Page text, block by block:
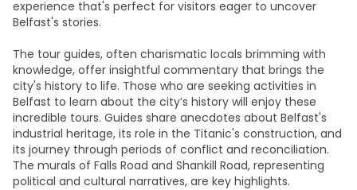
experience that's perfect for visitors eager to uncover
Belfast's stories.
The tour guides, often charismatic locals brimming with
knowledge, offer insightful commentary that brings the
city's history to life. Those who are seeking activities in
Belfast to learn about the city’s history will enjoy these
incredible tours. Guides share anecdotes about Belfast's
industrial heritage, its role in the Titanic's construction, and
its journey through periods of conflict and reconciliation.
The murals of Falls Road and Shankill Road, representing
political and cultural narratives, are key highlights.